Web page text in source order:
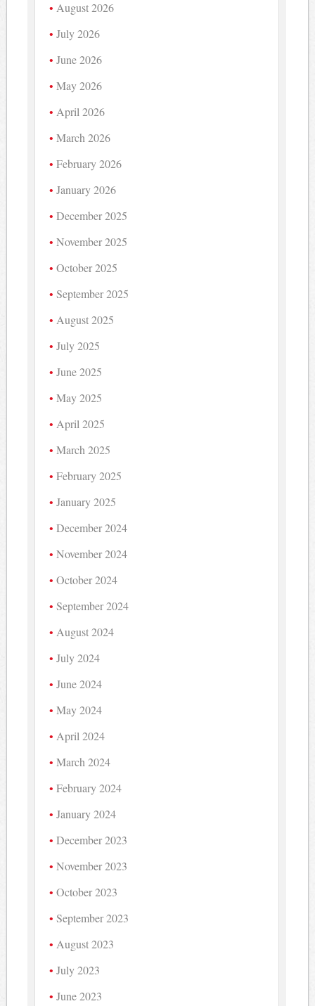
August 2026
July 2026
June 2026
May 2026
April 2026
March 2026
February 2026
January 2026
December 2025
November 2025
October 2025
September 2025
August 2025
July 2025
June 2025
May 2025
April 2025
March 2025
February 2025
January 2025
December 2024
November 2024
October 2024
September 2024
August 2024
July 2024
June 2024
May 2024
April 2024
March 2024
February 2024
January 2024
December 2023
November 2023
October 2023
September 2023
August 2023
July 2023
June 2023